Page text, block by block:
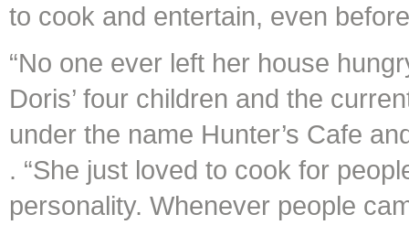
to cook and entertain, even
“No one ever left her house
Doris’ four children and the
under the name Hunter’s Cafe
. “She just loved to cook for
personality. Whenever people